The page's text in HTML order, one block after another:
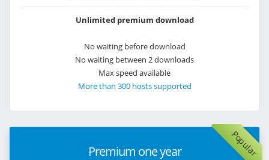
Unlimited premium download
No waiting before download
No waiting between 2 downloads
Max speed available
More than 300 hosts supported
Popular
Premium one year